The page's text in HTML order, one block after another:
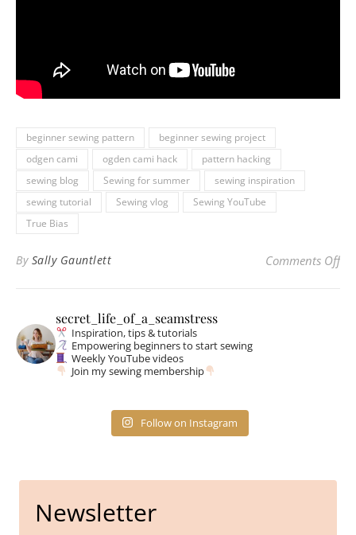
beginner sewing pattern
beginner sewing project
odgen cami
ogden cami hack
pattern hacking
sewing blog
Sewing for summer
sewing inspiration
sewing tutorial
Sewing vlog
Sewing YouTube
True Bias
By Sally Gauntlett Comments Offon
secret_life_of_a_seamstress
Inspiration, tips & tutorials
Empowering beginners to start sewing
Weekly YouTube videos
Join my sewing membership
Follow on Instagram
Newsletter